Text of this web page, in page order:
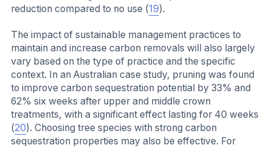
reduction compared to no use (19).
The impact of sustainable management practices to
maintain and increase carbon removals will also largely
vary based on the type of practice and the specific
context. In an Australian case study, pruning was found
to improve carbon sequestration potential by 33% and
62% six weeks after upper and middle crown
treatments, with a significant effect lasting for 40 weeks
(20). Choosing tree species with strong carbon
sequestration properties may also be effective. For